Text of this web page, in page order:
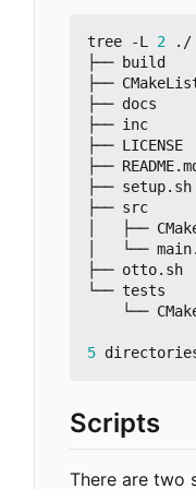
tree -L 2 ./
├── build
├──
├── docs
├── inc
├── LICENSE
├──
├── setup.sh
├── src
│   ├──
│   └──
├── otto.sh
└── tests
5
Scripts
There are two